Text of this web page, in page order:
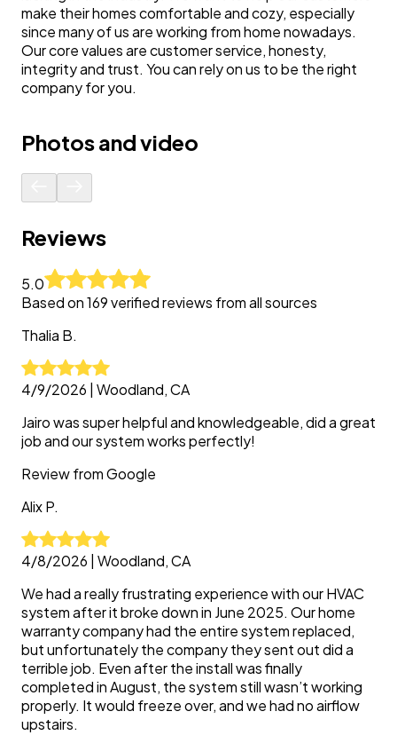
make their homes comfortable and cozy, especially
since many of us are working from home nowadays.
Our core values are customer service, honesty,
integrity and trust. You can rely on us to be the right
company for you.
Photos and video
Reviews
5.0
Based on169verified reviews from all sources
Thalia B.
4/9/2026 Woodland, CA
Jairo was super helpful and knowledgeable, did a great
job and our system works perfectly!
Review fromGoogle
AlixP.
4/8/2026 Woodland, CA
We had a really frustrating experience with our HVAC
system after it broke down in June 2025. Our home
warranty company had the entire system replaced,
but unfortunately the company they sent out did a
terrible job. Even after the install was finally
completed in August, the system still wasn’t working
properly. It would freeze over, and we had no airflow
upstairs.